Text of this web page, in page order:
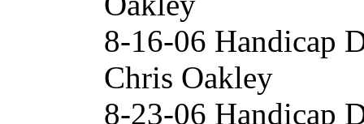
8-16-06 Handicap
Chris Oakley
8-23-06 Handicap